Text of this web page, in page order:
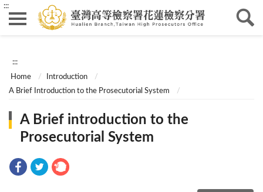
:::
:::
Home
Introduction
A Brief Introduction to the Prosecutorial System
A Brief introduction to the
Prosecutorial System